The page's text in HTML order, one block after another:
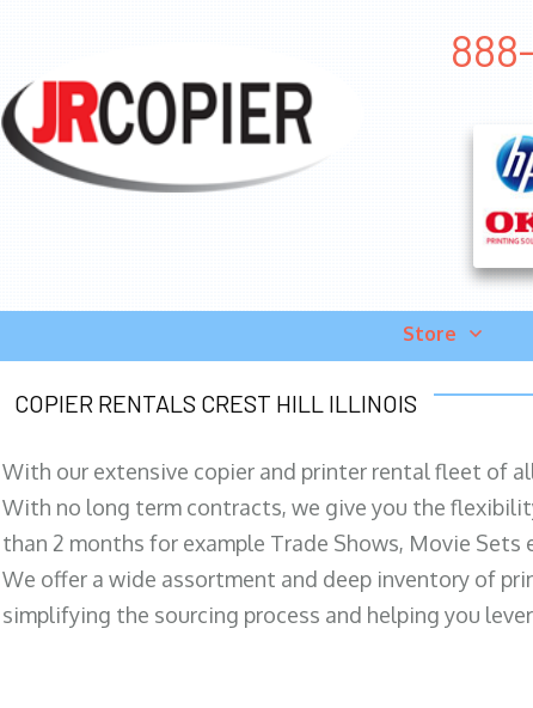
Store
COPIER RENTALS CREST HILL ILLINOIS
With our extensive copier and printer rental fleet of
With no long term contracts, we give you the
than 2 months for example Trade Shows, Movie Sets
We offer a wide assortment and deep inventory of
simplifying the sourcing process and helping you